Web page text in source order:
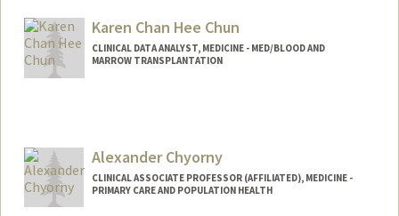
Karen Chan Hee Chun
CLINICAL DATA ANALYST, MEDICINE - MED/BLOOD AND
MARROW TRANSPLANTATION
Alexander Chyorny
CLINICAL ASSOCIATE PROFESSOR (AFFILIATED), MEDICINE -
PRIMARY CARE AND POPULATION HEALTH